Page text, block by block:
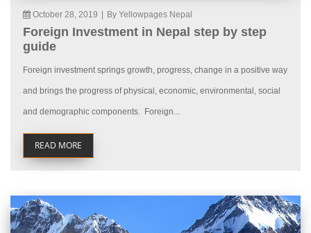
October 28, 2019 By Yellowpages Nepal
Foreign Investment in Nepal step by step
guide
Foreign investment springs growth, progress, change in a positive way
and brings the progress of physical, economic, environmental, social
and demographic components. Foreign...
READ MORE